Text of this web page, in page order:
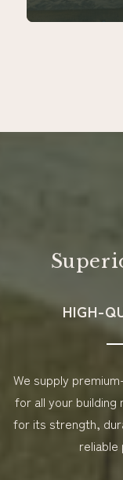
HIGH-
We supply
for all your
for its strength,